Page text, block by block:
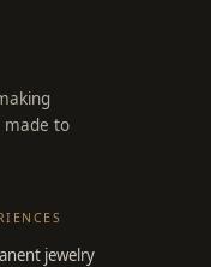
made to
jewelry